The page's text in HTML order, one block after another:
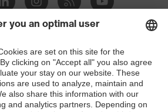
protection products